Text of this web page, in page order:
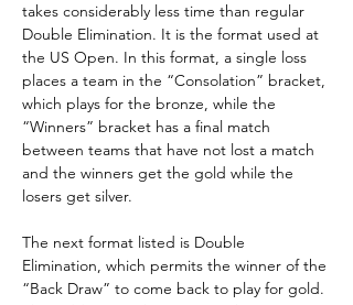
takes considerably less time than regular
Double Elimination. It is the format used at
the US Open. In this format, a single loss
places a team in the “Consolation” bracket,
which plays for the bronze, while the
“Winners” bracket has a final match
between teams that have not lost a match
and the winners get the gold while the
losers get silver.
The next format listed is Double
Elimination, which permits the winner of the
“Back Draw” to come back to play for gold.